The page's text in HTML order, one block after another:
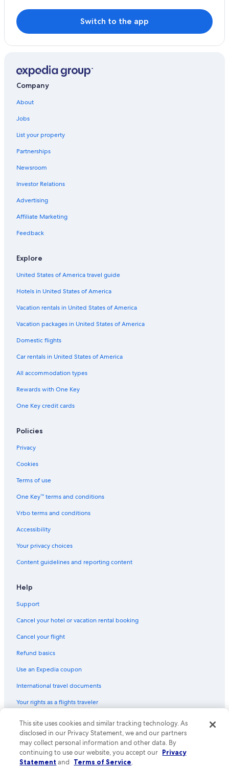
Safari Tentalow in Český Krumlov
Hotels with Laundry Facilities in Český Krumlov
Adults Only Resorts & in Český Krumlov
Switch to the app
Company
About
Jobs
List your property
Partnerships
Newsroom
Investor Relations
Advertising
Affiliate Marketing
Feedback
Explore
United States of America travel guide
Hotels in United States of America
Vacation rentals in United States of America
Vacation packages in United States of America
Domestic flights
Car rentals in United States of America
All accommodation types
Rewards with One Key
One Key credit cards
Policies
Privacy
Cookies
Terms of use
One Key™ terms and conditions
Vrbo terms and conditions
Accessibility
Your privacy choices
Content guidelines and reporting content
Help
Support
Cancel your hotel or vacation rental booking
Cancel your flight
Refund basics
Use an Expedia coupon
International travel documents
Your rights as a flights traveler
© 2026 Expedia, Inc., an Expedia Group company. All rights reserved.
Expedia and the Expedia Logo are trademarks or registered trademarks
of Expedia, Inc. CST# 2029030-50.
This site uses cookies and similar tracking technology. As
disclosed in our Privacy Statement, we and our partners
may collect personal information and other data. By
continuing to use our website, you accept our Privacy
Statement and Terms of Service.